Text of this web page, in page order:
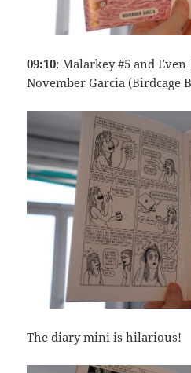
09:10: Malarkey #5 and
November Garcia (Birdcage
The diary mini is hilarious!